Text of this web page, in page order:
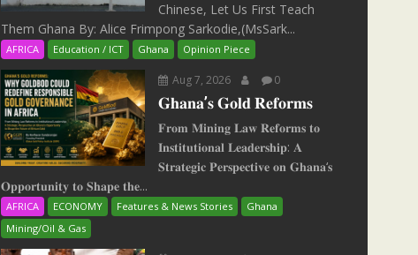
Chinese, Let Us First Teach
Them Ghana By: Alice Frimpong Sarkodie,(MsSark...
AFRICA Education / ICT Ghana Opinion Piece
Aug 7, 2026 0
𝐆𝐡𝐚𝐧𝐚’𝐬 𝐆𝐨𝐥𝐝 𝐑𝐞𝐟𝐨𝐫𝐦𝐬
𝐅𝐫𝐨𝐦 𝐌𝐢𝐧𝐢𝐧𝐠 𝐋𝐚𝐰 𝐑𝐞𝐟𝐨𝐫𝐦𝐬 𝐭𝐨
𝐈𝐧𝐬𝐭𝐢𝐭𝐮𝐭𝐢𝐨𝐧𝐚𝐥 𝐋𝐞𝐚𝐝𝐞𝐫𝐬𝐡𝐢𝐩: 𝐀
𝐒𝐭𝐫𝐚𝐭𝐞𝐠𝐢𝐜 𝐏𝐞𝐫𝐬𝐩𝐞𝐜𝐭𝐢𝐯𝐞 𝐨𝐧 𝐆𝐡𝐚𝐧𝐚‘𝐬
𝐎𝐩𝐩𝐨𝐫𝐭𝐮𝐧𝐢𝐭𝐲 𝐭𝐨 𝐒𝐡𝐚𝐩𝐞 𝐭𝐡𝐞...
AFRICA ECONOMY Features & News Stories
Ghana
Mining/Oil & Gas